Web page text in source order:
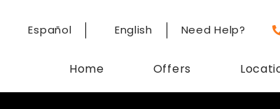
Español English Need Help?
Home Offers